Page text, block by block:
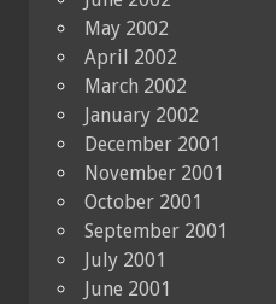
May 2002
April 2002
March 2002
January 2002
December 2001
November 2001
October 2001
September 2001
July 2001
June 2001